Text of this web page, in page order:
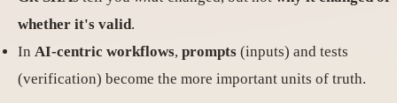
whether it's valid.
In AI-centric workflows, prompts (inputs) and tests
(verification) become the more important units of truth.